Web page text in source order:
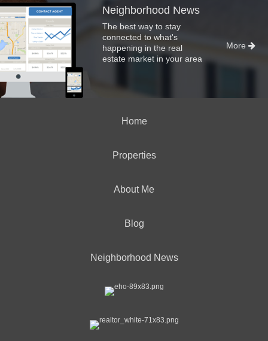
Neighborhood News
The best way to stay
connected to what's
happening in the real
estate market in your area
More
Home
Properties
About Me
Blog
Neighborhood News